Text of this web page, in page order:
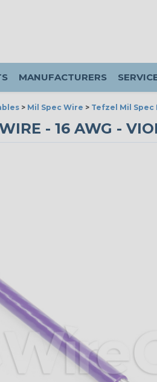
MANUFACTURERS
> Mil Spec Wire > Tefzel Mil Spec
- 16 AWG -